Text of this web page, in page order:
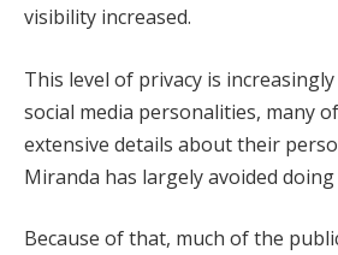
visibility increased.
This level of privacy is
social media personalities, many
extensive details about their
Miranda has largely avoided doing
Because of that, much of the